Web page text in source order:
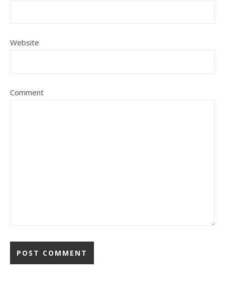
Website
Comment